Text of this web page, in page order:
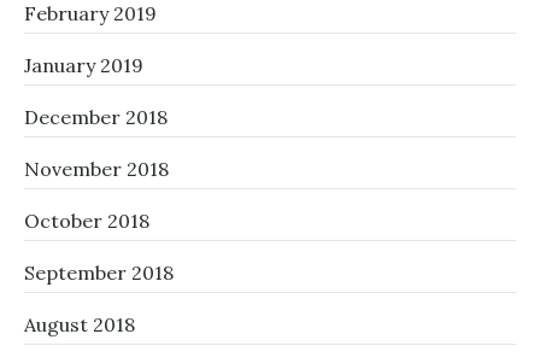
February 2019
January 2019
December 2018
November 2018
October 2018
September 2018
August 2018